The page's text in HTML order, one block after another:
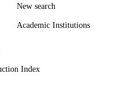
New search
Academic Institutions
Index